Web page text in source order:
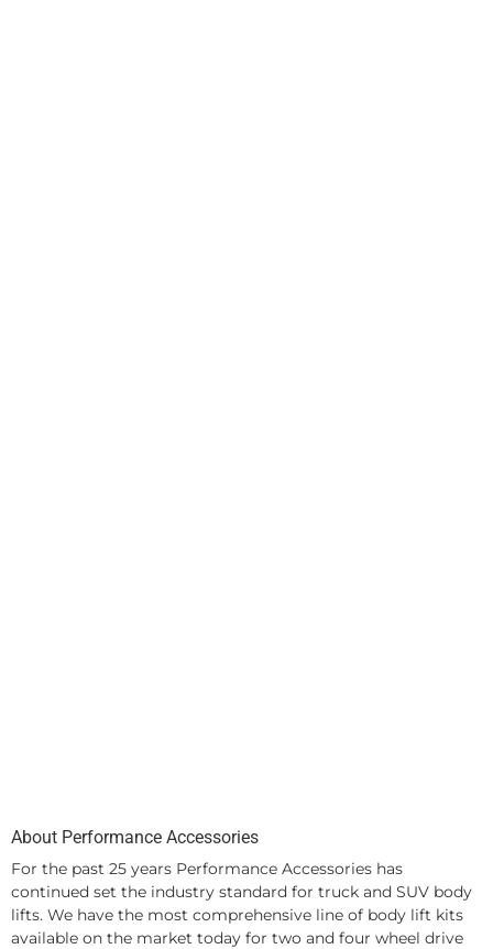
About Performance Accessories
For the past 25 years Performance Accessories has
continued set the industry standard for truck and SUV body
lifts. We have the most comprehensive line of body lift kits
available on the market today for two and four wheel drive